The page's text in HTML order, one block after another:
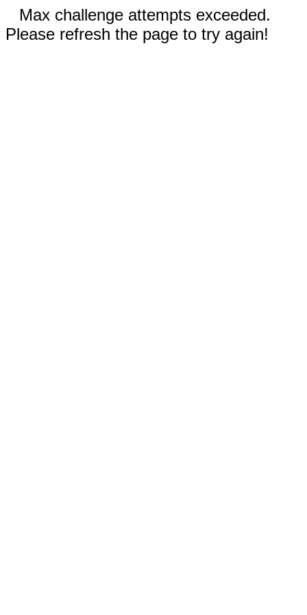
Max challenge attempts exceeded.
Please refresh the page to try again!